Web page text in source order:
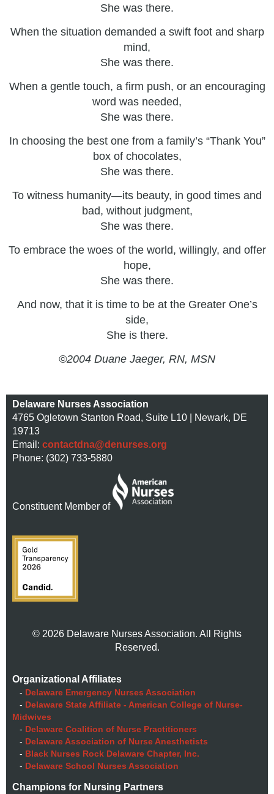
She was there.
When the situation demanded a swift foot and sharp
mind,
She was there.
When a gentle touch, a firm push, or an encouraging
word was needed,
She was there.
In choosing the best one from a family’s “Thank You”
box of chocolates,
She was there.
To witness humanity—its beauty, in good times and
bad, without judgment,
She was there.
To embrace the woes of the world, willingly, and offer
hope,
She was there.
And now, that it is time to be at the Greater One’s
side,
She is there.
©2004 Duane Jaeger, RN, MSN
Delaware Nurses Association
4765 Ogletown Stanton Road, Suite L10 | Newark, DE
19713
Email: contactdna@denurses.org
Phone: (302) 733-5880
Constituent Member of
© 2026 Delaware Nurses Association. All Rights
Reserved.
Organizational Affiliates
- Delaware Emergency Nurses Association
- Delaware State Affiliate - American College of Nurse-
Midwives
- Delaware Coalition of Nurse Practitioners
- Delaware Association of Nurse Anesthetists
- Black Nurses Rock Delaware Chapter, Inc.
- Delaware School Nurses Association
Champions for Nursing Partners